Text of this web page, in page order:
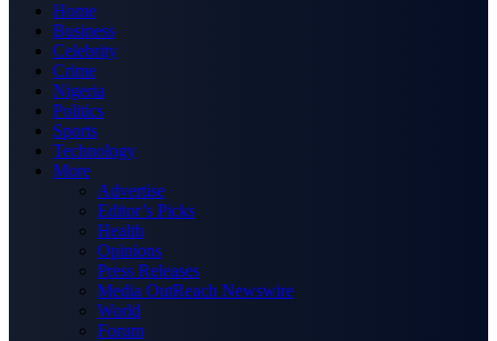
Home
Business
Celebrity
Crime
Nigeria
Politics
Sports
Technology
More
Advertise
Editor’s Picks
Health
Opinions
Press Releases
Media OutReach Newswire
World
Forum